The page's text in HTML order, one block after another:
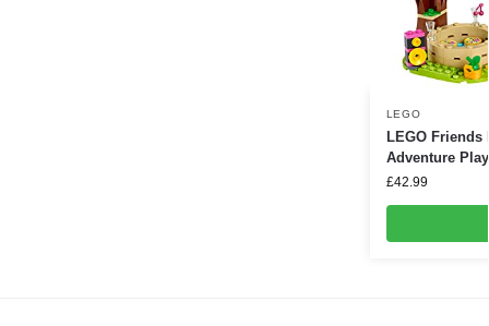
LEGO
LEGO
Adventure
£42.99